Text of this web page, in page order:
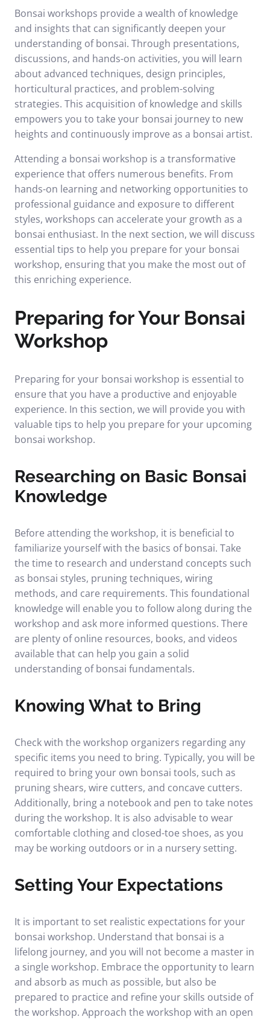
Bonsai workshops provide a wealth of knowledge
and insights that can significantly deepen your
understanding of bonsai. Through presentations,
discussions, and hands-on activities, you will learn
about advanced techniques, design principles,
horticultural practices, and problem-solving
strategies. This acquisition of knowledge and skills
empowers you to take your bonsai journey to new
heights and continuously improve as a bonsai artist.
Attending a bonsai workshop is a transformative
experience that offers numerous benefits. From
hands-on learning and networking opportunities to
professional guidance and exposure to different
styles, workshops can accelerate your growth as a
bonsai enthusiast. In the next section, we will discuss
essential tips to help you prepare for your bonsai
workshop, ensuring that you make the most out of
this enriching experience.
Preparing for Your Bonsai
Workshop
Preparing for your bonsai workshop is essential to
ensure that you have a productive and enjoyable
experience. In this section, we will provide you with
valuable tips to help you prepare for your upcoming
bonsai workshop.
Researching on Basic Bonsai
Knowledge
Before attending the workshop, it is beneficial to
familiarize yourself with the basics of bonsai. Take
the time to research and understand concepts such
as bonsai styles, pruning techniques, wiring
methods, and care requirements. This foundational
knowledge will enable you to follow along during the
workshop and ask more informed questions. There
are plenty of online resources, books, and videos
available that can help you gain a solid
understanding of bonsai fundamentals.
Knowing What to Bring
Check with the workshop organizers regarding any
specific items you need to bring. Typically, you will be
required to bring your own bonsai tools, such as
pruning shears, wire cutters, and concave cutters.
Additionally, bring a notebook and pen to take notes
during the workshop. It is also advisable to wear
comfortable clothing and closed-toe shoes, as you
may be working outdoors or in a nursery setting.
Setting Your Expectations
It is important to set realistic expectations for your
bonsai workshop. Understand that bonsai is a
lifelong journey, and you will not become a master in
a single workshop. Embrace the opportunity to learn
and absorb as much as possible, but also be
prepared to practice and refine your skills outside of
the workshop. Approach the workshop with an open